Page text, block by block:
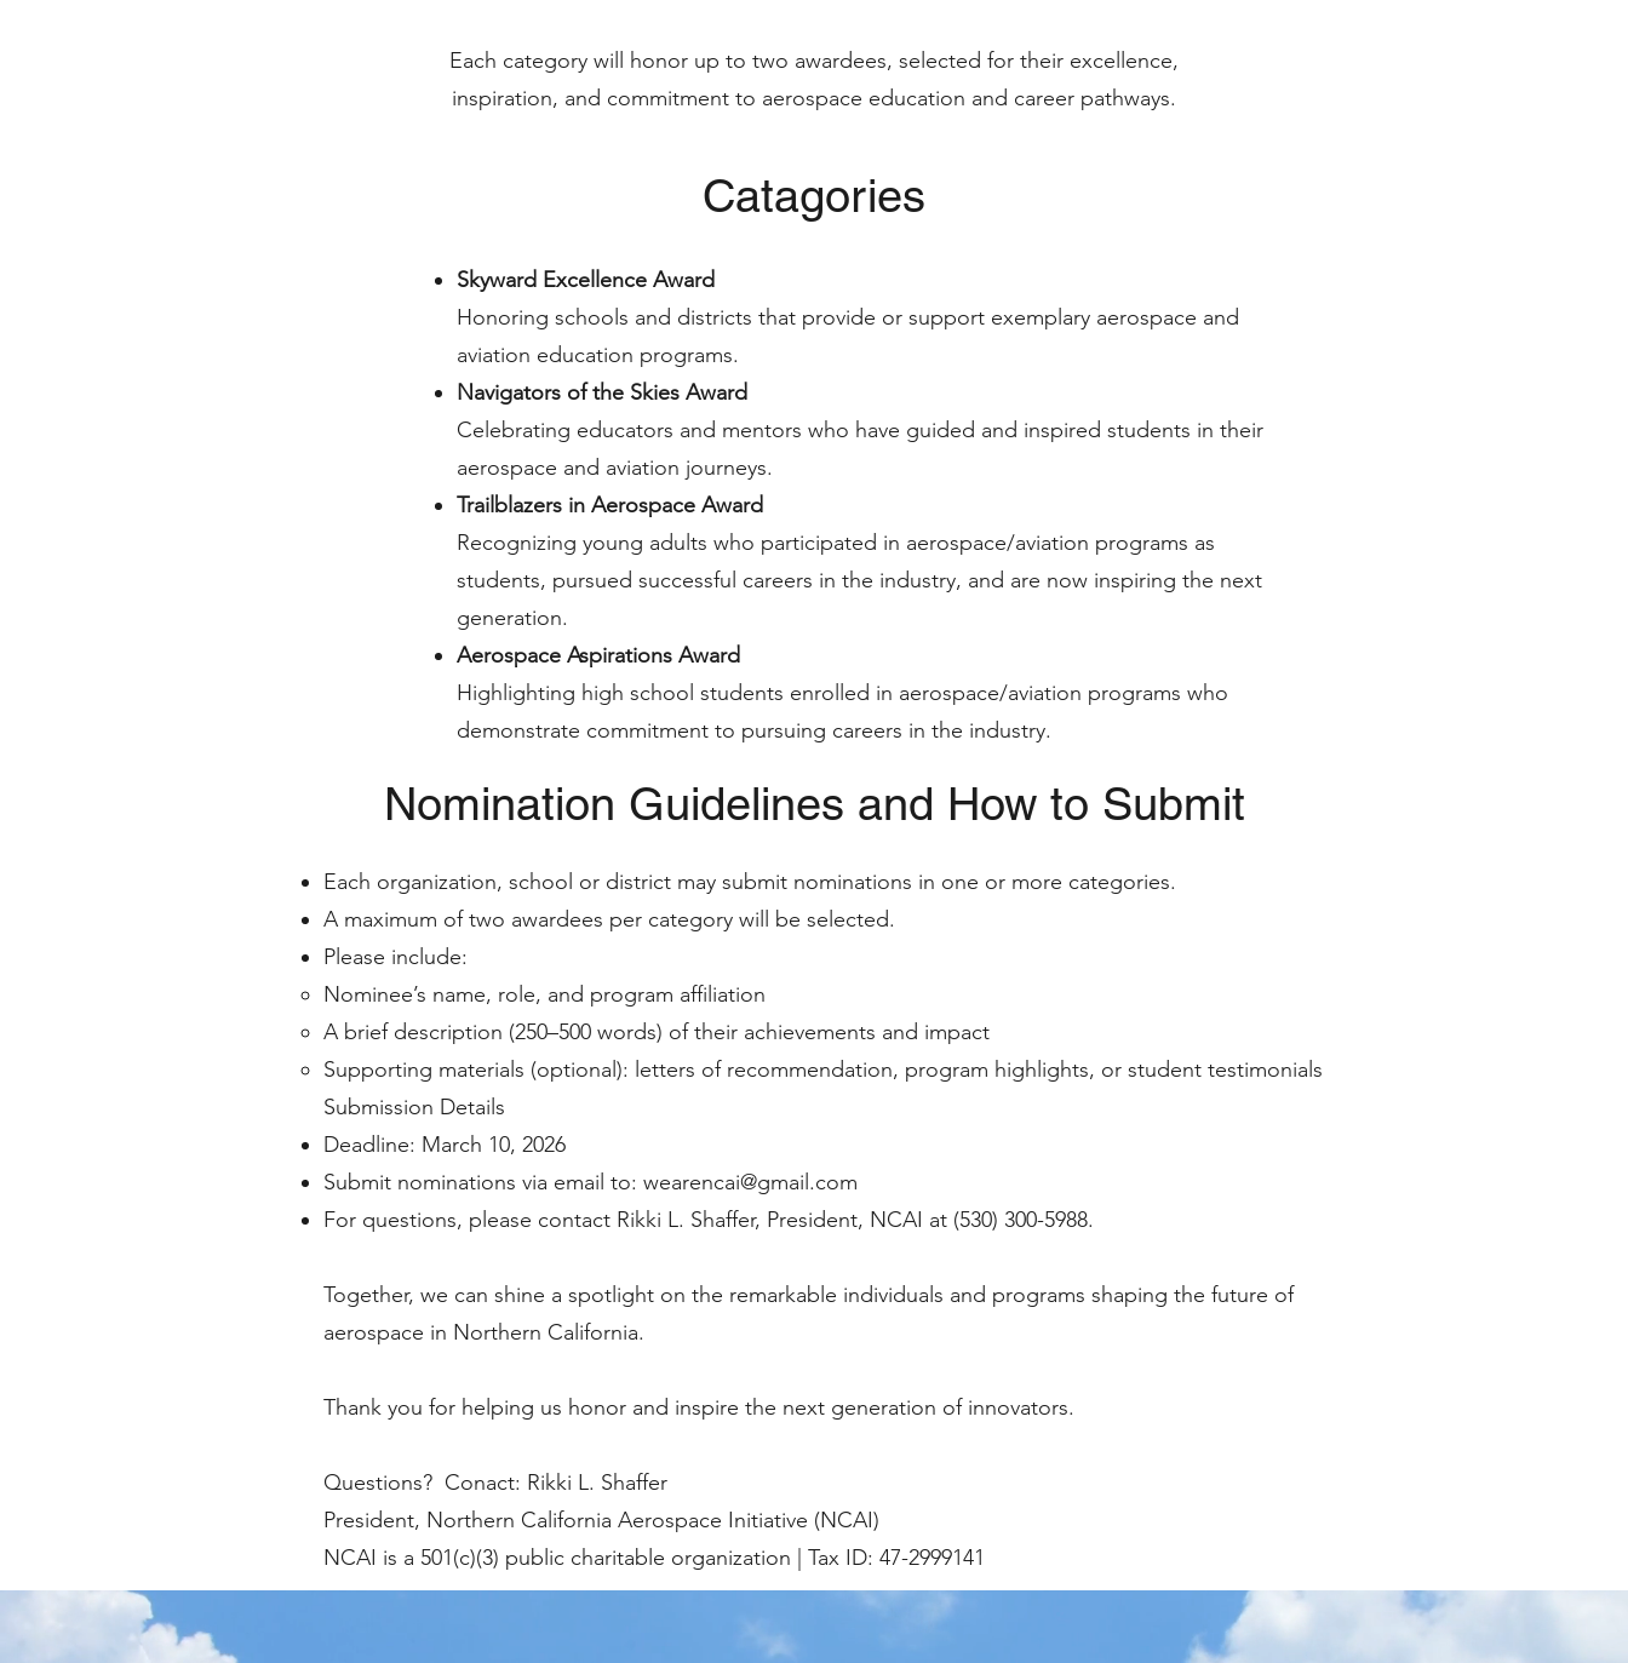
Each category will honor up to two awardees, selected for their excellence,
inspiration, and commitment to aerospace education and career pathways.
Catagories
Skyward Excellence Award
Honoring schools and districts that provide or support exemplary aerospace and
aviation education programs.
Navigators of the Skies Award
Celebrating educators and mentors who have guided and inspired students in their
aerospace and aviation journeys.
Trailblazers in Aerospace Award
Recognizing young adults who participated in aerospace/aviation programs as
students, pursued successful careers in the industry, and are now inspiring the next
generation.
Aerospace Aspirations Award
Highlighting high school students enrolled in aerospace/aviation programs who
demonstrate commitment to pursuing careers in the industry.
Nomination Guidelines and How to Submit
Each organization, school or district may submit nominations in one or more categories.
A maximum of two awardees per category will be selected.
Please include:
Nominee’s name, role, and program affiliation
A brief description (250–500 words) of their achievements and impact
Supporting materials (optional): letters of recommendation, program highlights, or student testimonials
Submission Details
Deadline: March 10, 2026
Submit nominations via email to: wearencai@gmail.com
For questions, please contact Rikki L. Shaffer, President, NCAI at (530) 300-5988.
Together, we can shine a spotlight on the remarkable individuals and programs shaping the future of
aerospace in Northern California.
Thank you for helping us honor and inspire the next generation of innovators.
Questions? Conact: Rikki L. Shaffer
President, Northern California Aerospace Initiative (NCAI)
NCAI is a 501(c)(3) public charitable organization | Tax ID: 47-2999141